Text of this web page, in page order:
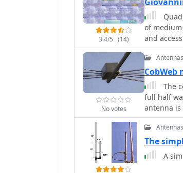
the
NW-20,
portable
illustrate
providing
amateur
3.4/5 (14)
of
and
No votes
The
full half
antenna is
The
A